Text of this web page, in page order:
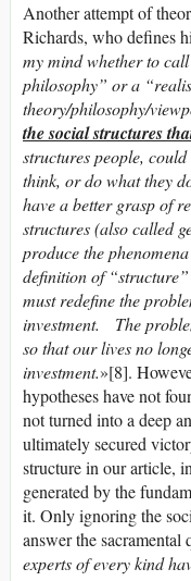
Another attempt of
Richards, who defines
my mind whether to
philosophy” or a
theory/philosophy/
the social structures
structures people,
think, or do what they
have a better grasp of
structures (also called
produce the
definition of
must redefine the
investment. The
so that our lives no
investment.»[8].
hypotheses have not
not turned into a deep
ultimately secured
structure in our article,
generated by the
it. Only ignoring the
answer the
experts of every kind